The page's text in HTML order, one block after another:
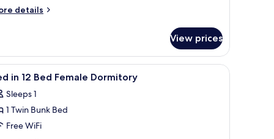
details
View prices
5 in 12 Bed Female Dormitory
Sleeps 1
1 Twin Bunk Bed
Free WiFi